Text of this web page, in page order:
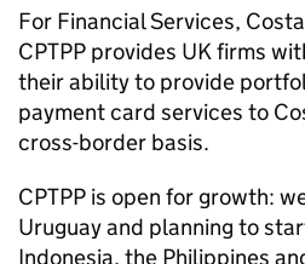
For Financial Services,
CPTPP provides UK firms
their ability to provide
payment card services to
cross-border basis.
CPTPP is open for growth:
Uruguay and planning to
Indonesia, the Philippines